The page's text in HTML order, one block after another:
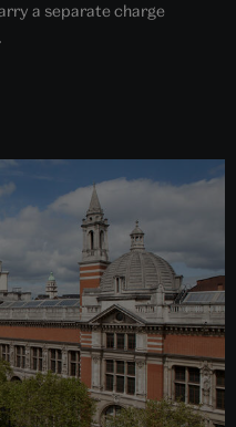
a separate charge